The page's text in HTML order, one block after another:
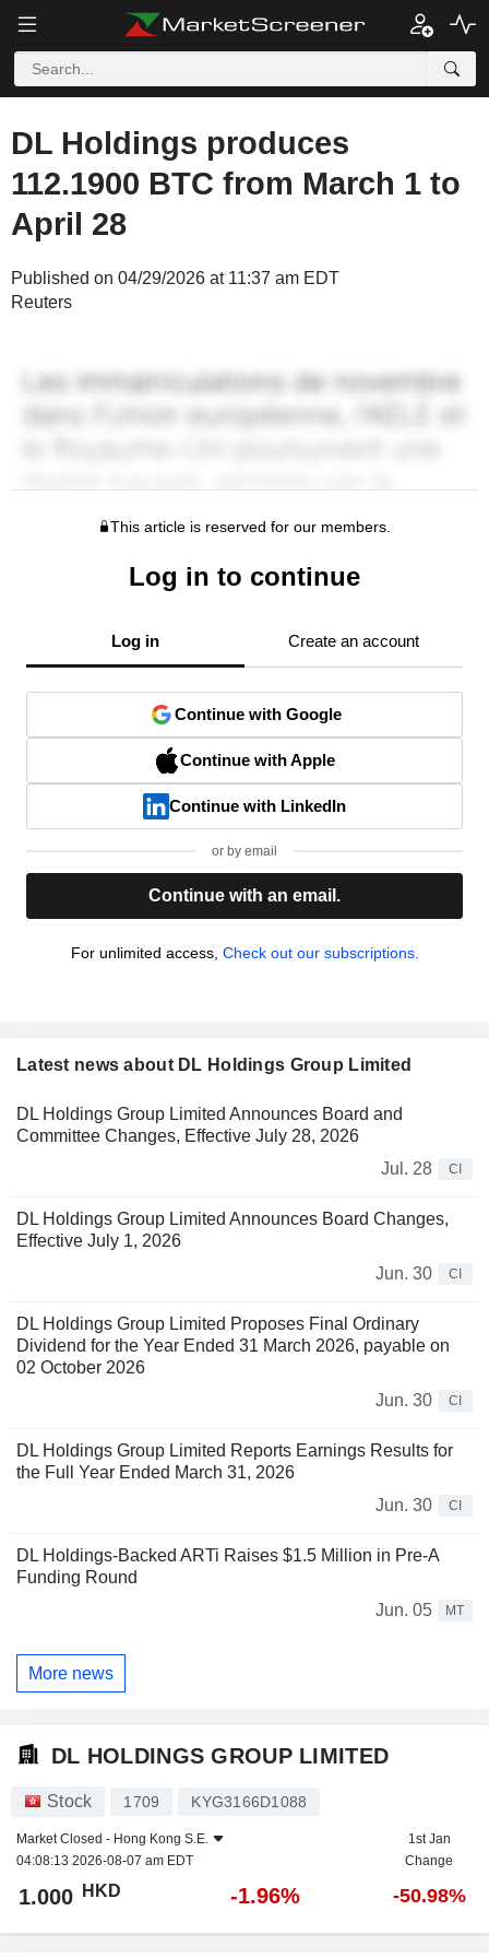
DL Holdings produces
112.1900 BTC from March 1 to
April 28
Published on 04/29/2026 at 11:37 am EDT
Reuters
This article is reserved for our members.
Log in to continue
Log in Create an account
Continue with Google
Continue with Apple
Continue with LinkedIn
or by email
Continue with an email.
For unlimited access, Check out our subscriptions.
Latest news about DL Holdings Group Limited
DL Holdings Group Limited Announces Board and
Committee Changes, Effective July 28, 2026
Jul. 28
CI
DL Holdings Group Limited Announces Board Changes,
Effective July 1, 2026
Jun. 30
CI
DL Holdings Group Limited Proposes Final Ordinary
Dividend for the Year Ended 31 March 2026, payable on
02 October 2026
Jun. 30
CI
DL Holdings Group Limited Reports Earnings Results for
the Full Year Ended March 31, 2026
Jun. 30
CI
DL Holdings-Backed ARTi Raises $1.5 Million in Pre-A
Funding Round
Jun. 05
MT
More news
DL HOLDINGS GROUP LIMITED
Stock 1709 KYG3166D1088
Market Closed - Hong Kong S.E.
04:08:13 2026-08-07 am EDT
1st Jan
Change
1.000 HKD -1.96% -50.98%